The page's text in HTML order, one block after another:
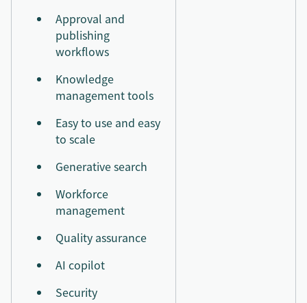
Approval and
publishing
workflows
Knowledge
management tools
Easy to use and easy
to scale
Generative search
Workforce
management
Quality assurance
AI copilot
Security